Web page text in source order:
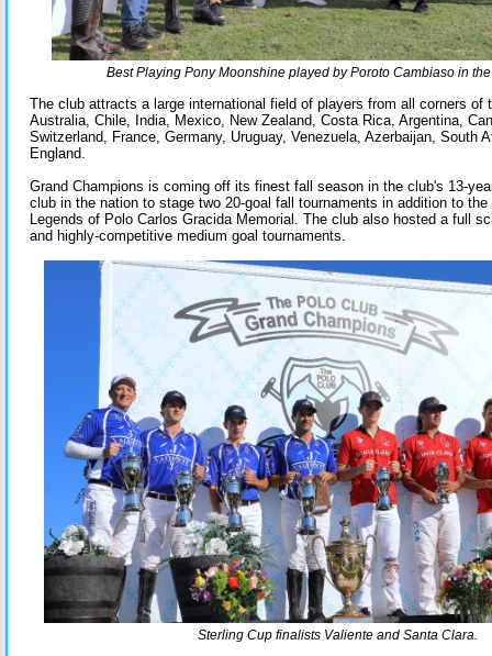
Best Playing Pony Moonshine played by Poroto Cambiaso in
The club attracts a large international field of players from all corners of
Australia, Chile, India, Mexico, New Zealand, Costa Rica, Argentina,
Switzerland, France, Germany, Uruguay, Venezuela, Azerbaijan, South
England.
Grand Champions is coming off its finest fall season in the club's 13-
club in the nation to stage two 20-goal fall tournaments in addition to the
Legends of Polo Carlos Gracida Memorial. The club also hosted a full
and highly-competitive medium goal tournaments.
Sterling Cup finalists Valiente and Santa Clara.